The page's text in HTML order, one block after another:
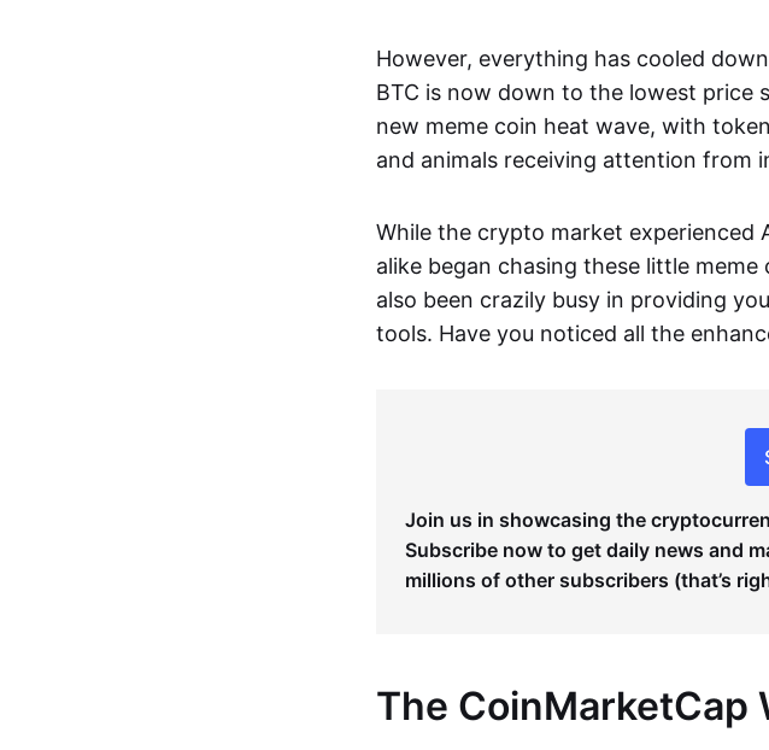
However, everything has cooled
BTC is now down to the lowest price
new meme coin heat wave, with
and animals receiving attention from
While the crypto market experienced
alike began chasing these little
also been crazily busy in providing
tools. Have you noticed all the
Join us in showcasing the
Subscribe now to get daily news and
millions of other subscribers (that’s
The CoinMarketCap